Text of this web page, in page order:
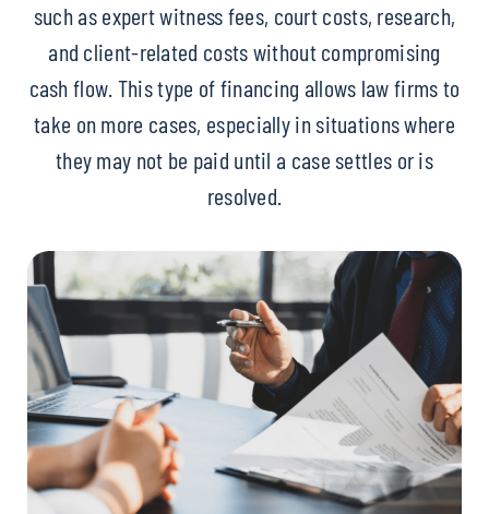
such as expert witness fees, court costs, research,
and client-related costs without compromising
cash flow. This type of financing allows law firms to
take on more cases, especially in situations where
they may not be paid until a case settles or is
resolved.